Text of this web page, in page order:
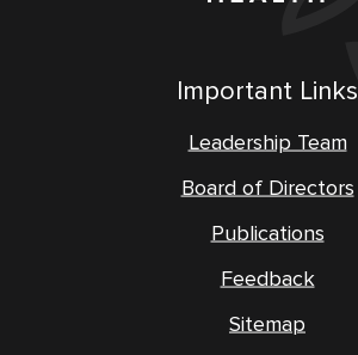
Important Links
Leadership Team
Board of Directors
Publications
Feedback
Sitemap